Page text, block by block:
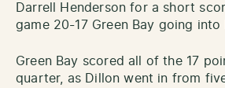
Darrell Henderson for a short
game 20-17 Green Bay going into
Green Bay scored all of the 17
quarter, as Dillon went in from